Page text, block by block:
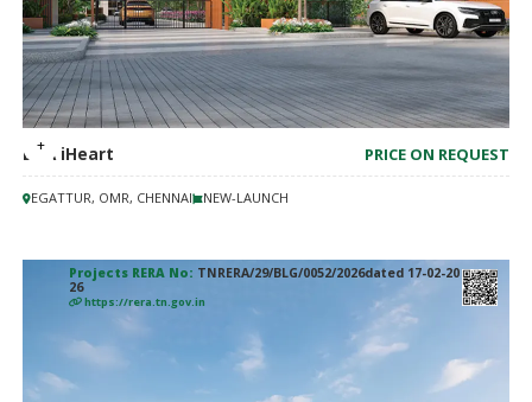
DRA iHeart PRICE ON REQUEST
EGATTUR, OMR, CHENNAI NEW-LAUNCH
Projects RERA No: TNRERA/29/BLG/0052/2026dated 17-02-20
26
https://rera.tn.gov.in